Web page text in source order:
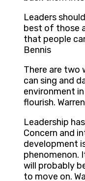
Leaders
best of those
that people
Bennis
There are two
can sing and
environment
flourish.
Leadership
Concern and
development
phenomenon.
will probably
to move on.